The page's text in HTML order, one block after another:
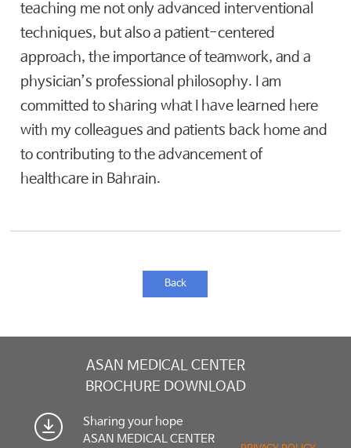
teaching me not only advanced interventional
techniques, but also a patient-centered
approach, the importance of teamwork, and a
physician’s professional philosophy. I am
committed to sharing what I have learned here
with my colleagues and patients back home and
to contributing to the advancement of
healthcare in Bahrain.
Back
ASAN MEDICAL CENTER
BROCHURE DOWNLOAD
Sharing your hope
ASAN MEDICAL CENTER